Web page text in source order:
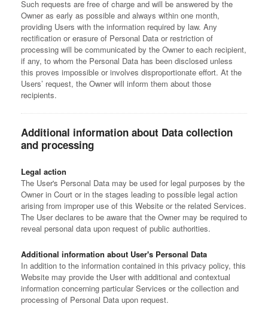
Such requests are free of charge and will be answered by the
Owner as early as possible and always within one month,
providing Users with the information required by law. Any
rectification or erasure of Personal Data or restriction of
processing will be communicated by the Owner to each recipient,
if any, to whom the Personal Data has been disclosed unless
this proves impossible or involves disproportionate effort. At the
Users’ request, the Owner will inform them about those
recipients.
Additional information about Data collection
and processing
Legal action
The User's Personal Data may be used for legal purposes by the
Owner in Court or in the stages leading to possible legal action
arising from improper use of this Website or the related Services.
The User declares to be aware that the Owner may be required to
reveal personal data upon request of public authorities.
Additional information about User's Personal Data
In addition to the information contained in this privacy policy, this
Website may provide the User with additional and contextual
information concerning particular Services or the collection and
processing of Personal Data upon request.